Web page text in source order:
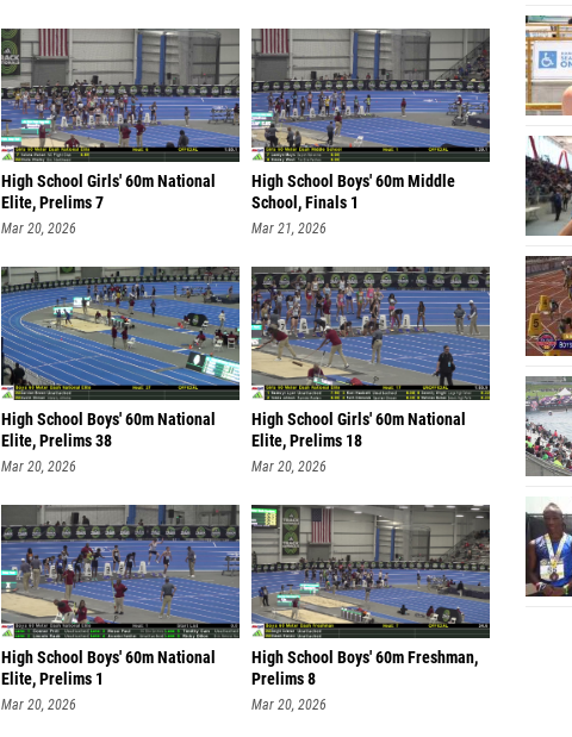
High School Girls' 60m National
Elite, Prelims 7
Mar 20, 2026
High School Boys' 60m Middle
School, Finals 1
Mar 21, 2026
High School Boys' 60m National
Elite, Prelims 38
Mar 20, 2026
High School Girls' 60m National
Elite, Prelims 18
Mar 20, 2026
High School Boys' 60m National
Elite, Prelims 1
Mar 20, 2026
High School Boys' 60m Freshman,
Prelims 8
Mar 20, 2026